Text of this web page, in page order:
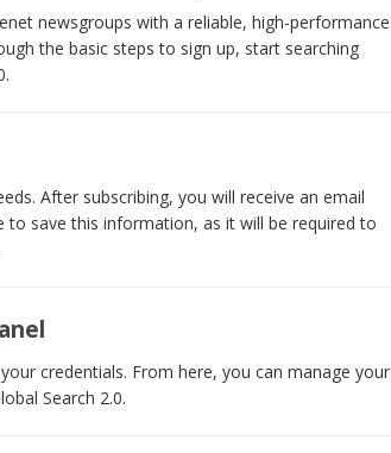
newsgroups with a reliable, high-performance
the basic steps to sign up, start searching
After subscribing, you will receive an email
to save this information, as it will be required to
credentials. From here, you can manage your
Search 2.0.